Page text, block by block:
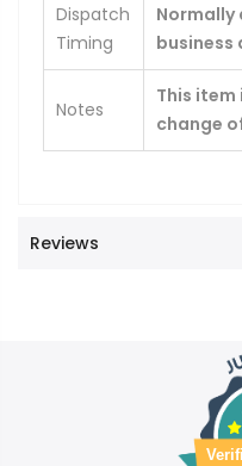
Dispatch
Timing
Normally
business
Notes
This
change
Reviews